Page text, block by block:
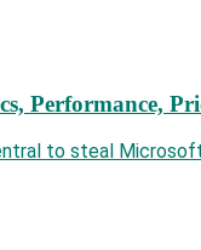
Performance,